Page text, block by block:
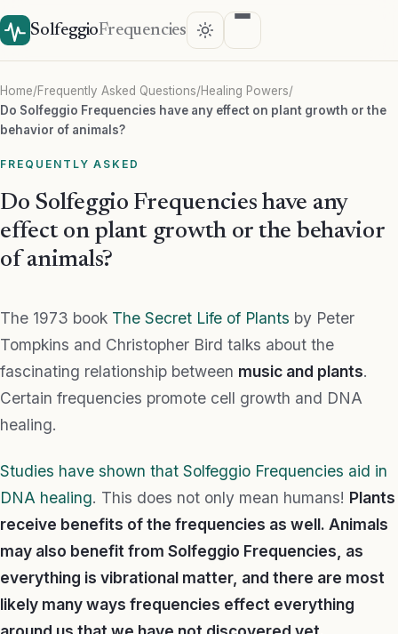
SolfeggioFrequencies
Home/Frequently Asked Questions/Healing Powers/
Do Solfeggio Frequencies have any effect on plant growth or the
behavior of animals?
FREQUENTLY ASKED
Do Solfeggio Frequencies have any
effect on plant growth or the behavior
of animals?
The 1973 book The Secret Life of Plants by Peter
Tompkins and Christopher Bird talks about the
fascinating relationship between music and plants.
Certain frequencies promote cell growth and DNA
healing.
Studies have shown that Solfeggio Frequencies aid in
DNA healing. This does not only mean humans! Plants
receive benefits of the frequencies as well. Animals
may also benefit from Solfeggio Frequencies, as
everything is vibrational matter, and there are most
likely many ways frequencies effect everything